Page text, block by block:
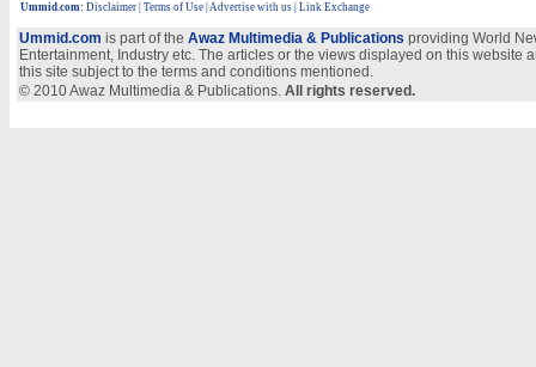
Ummid.com: Disclaimer Terms of Use Advertise with us | Link Exchange
Ummid.com is part of the Awaz Multimedia & Publications providing World
Entertainment, Industry etc. The articles or the views displayed on this
this site subject to the terms and conditions mentioned.
© 2010 Awaz Multimedia & Publications. All rights reserved.